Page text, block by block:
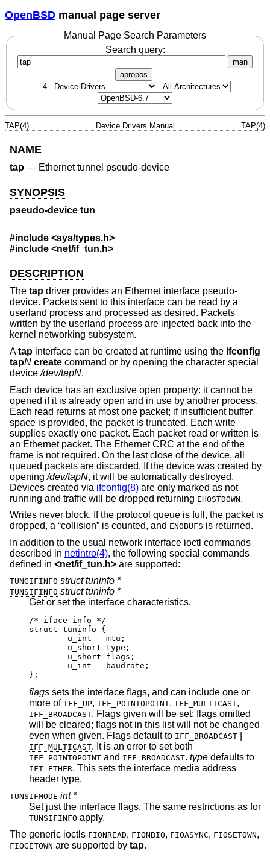
OpenBSD manual page server
Manual Page Search Parameters
Search query:
man
apropos
TAP(4) Device Drivers Manual TAP(4)
NAME
tap — Ethernet tunnel pseudo-device
SYNOPSIS
pseudo-device tun
#include <sys/types.h>
#include <net/if_tun.h>
DESCRIPTION
The tap driver provides an Ethernet interface pseudo-
device. Packets sent to this interface can be read by a
userland process and processed as desired. Packets
written by the userland process are injected back into the
kernel networking subsystem.
Atap interface can be created at runtime using the ifconfig
tapN create command or by opening the character special
device/dev/tapN.
Each device has an exclusive open property: it cannot be
opened if it is already open and in use by another process.
Each read returns at most one packet; if insufficient buffer
space is provided, the packet is truncated. Each write
supplies exactly one packet. Each packet read or written is
an Ethernet packet. The Ethernet CRC at the end of the
frame is not required. On the last close of the device, all
queued packets are discarded. If the device was created by
opening/dev/tapN, it will be automatically destroyed.
Devices created via ifconfig(8) are only marked as not
running and traffic will be dropped returning EHOSTDOWN.
Writes never block. If the protocol queue is full, the packet is
dropped, a “collision” is counted, and ENOBUFS is returned.
In addition to the usual network interface ioctl commands
described in netintro(4), the following special commands
defined in <net/if_tun.h> are supported:
TUNGIFINFO struct tuninfo *
TUNSIFINFO struct tuninfo *
Get or set the interface characteristics.
/* iface info */
struct tuninfo {
        u_int   mtu;
        u_short type;
        u_short flags;
        u_int   baudrate;
};
flags sets the interface flags, and can include one or
more of IFF_UP, IFF_POINTOPOINT, IFF_MULTICAST,
IFF_BROADCAST. Flags given will be set; flags omitted
will be cleared; flags not in this list will not be changed
even when given. Flags default to IFF_BROADCAST
IFF_MULTICAST . It is an error to set both
IFF_POINTOPOINT and IFF_BROADCAST. type defaults to
IFT_ETHER. This sets the interface media address
header type.
TUNSIFMODE int *
Set just the interface flags. The same restrictions as for
TUNSIFINFO apply.
The generic ioctls FIONREAD, FIONBIO, FIOASYNC, FIOSETOWN,
FIOGETOWN are supported by tap.